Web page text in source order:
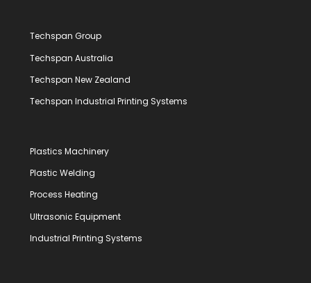
Techspan Group
Techspan Australia
Techspan New Zealand
Techspan Industrial Printing Systems
Plastics Machinery
Plastic Welding
Process Heating
Ultrasonic Equipment
Industrial Printing Systems